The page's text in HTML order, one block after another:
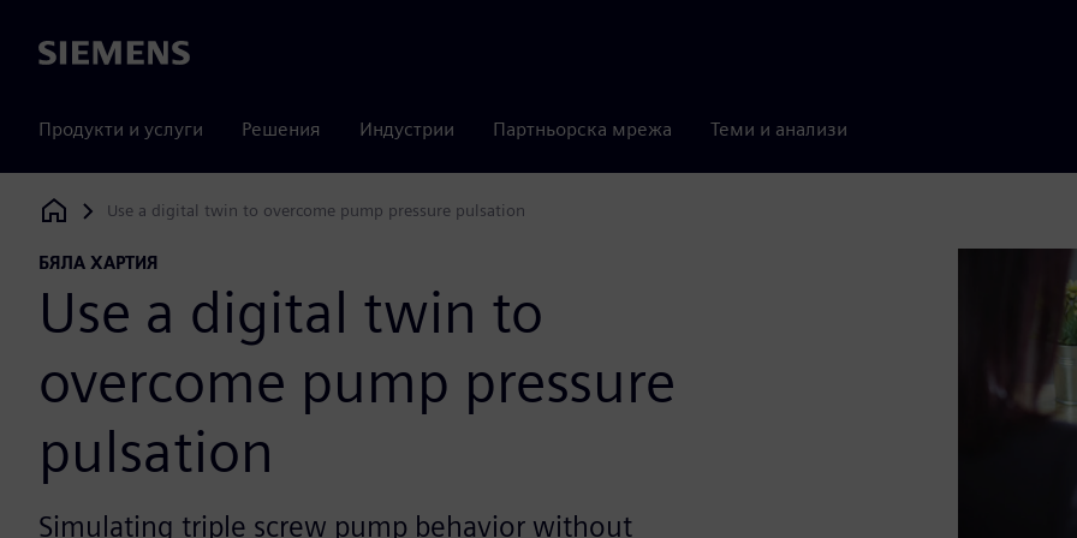
Siemens
Продукти и услуги Решения Индустрии Партньорска мрежа Теми и анализи
Siemens Digital Industries Software
Use a digital twin to overcome pump pressure pulsation
БЯЛА ХАРТИЯ
Use a digital twin to
overcome pump pressure
pulsation
Simulating triple screw pump behavior without